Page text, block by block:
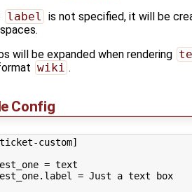
label is not specified, it will be
will be expanded when rendering
wiki .
Config
custom]
= text
= Just a text box